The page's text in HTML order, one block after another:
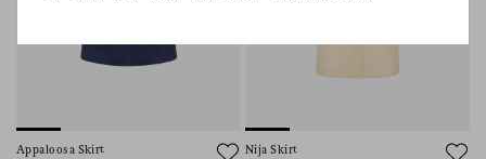
Appaloosa Skirt Nija Skirt
provide you with tailored updates regarding
our latest collections, initiatives, events,
consent), please consult our